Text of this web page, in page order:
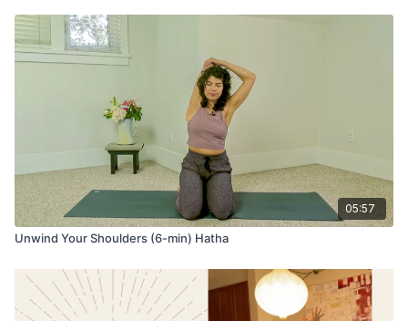
05:57
Unwind Your Shoulders (6-min) Hatha